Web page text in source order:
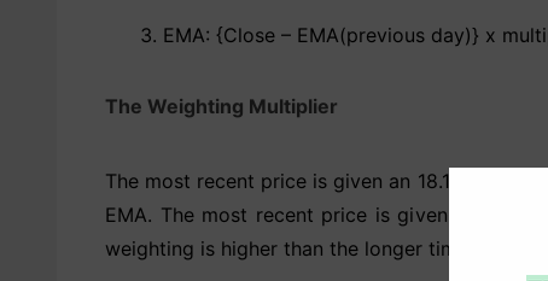
EMA: {Close – EMA(previous day)} x
The Weighting Multiplier
The most recent price is given an 18.18
EMA. The most recent price is given a 9.52
weighting is higher than the longer time